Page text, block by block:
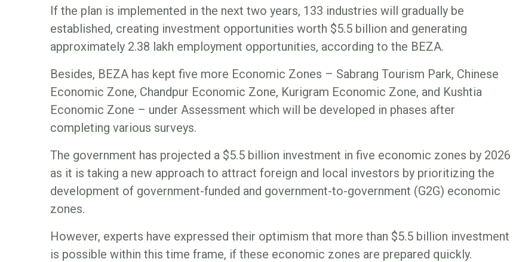
If the plan is implemented in the next two years, 133 industries will gradually be
established, creating investment opportunities worth $5.5 billion and generating
approximately 2.38 lakh employment opportunities, according to the BEZA.
Besides, BEZA has kept five more Economic Zones – Sabrang Tourism Park, Chinese
Economic Zone, Chandpur Economic Zone, Kurigram Economic Zone, and Kushtia
Economic Zone – under Assessment which will be developed in phases after
completing various surveys.
The government has projected a $5.5 billion investment in five economic zones by 2026
as it is taking a new approach to attract foreign and local investors by prioritizing the
development of government-funded and government-to-government (G2G) economic
zones.
However, experts have expressed their optimism that more than $5.5 billion investment
is possible within this time frame, if these economic zones are prepared quickly.